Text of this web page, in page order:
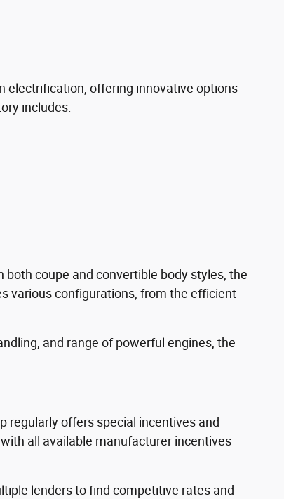
electrification, offering innovative options
includes:
coupe and convertible body styles, the
various configurations, from the efficient
and range of powerful engines, the
regularly offers special incentives and
all available manufacturer incentives
lenders to find competitive rates and